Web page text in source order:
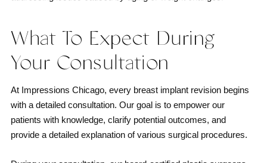
What To Expect During
Your Consultation
At Impressions Chicago, every breast implant revision begins
with a detailed consultation. Our goal is to empower our
patients with knowledge, clarify potential outcomes, and
provide a detailed explanation of various surgical procedures.